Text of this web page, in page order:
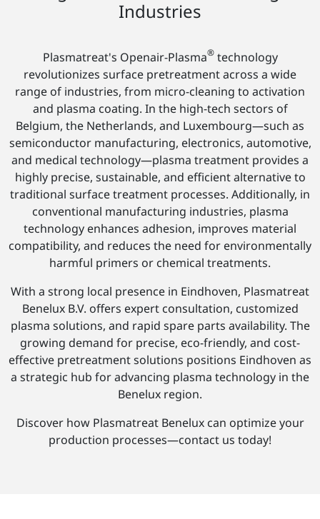
Industries
Plasmatreat's Openair-Plasma®technology
revolutionizes surface pretreatment across a wide
range of industries, from micro-cleaning to activation
and plasma coating. In the high-tech sectors of
Belgium, the Netherlands, and Luxembourg—such as
semiconductor manufacturing, electronics, automotive,
and medical technology—plasma treatment provides a
highly precise, sustainable, and efficient alternative to
traditional surface treatment processes. Additionally, in
conventional manufacturing industries, plasma
technology enhances adhesion, improves material
compatibility, and reduces the need for environmentally
harmful primers or chemical treatments.
With a strong local presence in Eindhoven, Plasmatreat
Benelux B.V. offers expert consultation, customized
plasma solutions, and rapid spare parts availability. The
growing demand for precise, eco-friendly, and cost-
effective pretreatment solutions positions Eindhoven as
a strategic hub for advancing plasma technology in the
Benelux region.
Discover how Plasmatreat Benelux can optimize your
production processes—contact us today!